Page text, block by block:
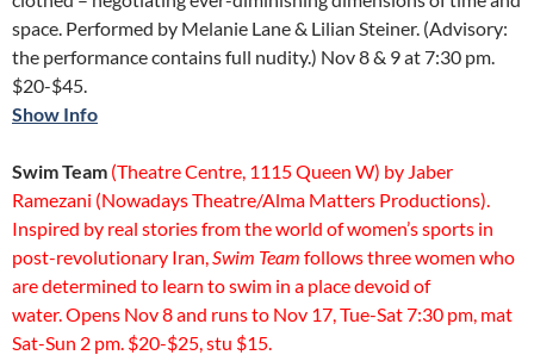
space. Performed by Melanie Lane & Lilian Steiner. (Advisory:
the performance contains full nudity.) Nov 8 & 9 at 7:30 pm.
$20-$45.
Show Info
Swim Team (Theatre Centre, 1115 Queen W) by Jaber
Ramezani (Nowadays Theatre/Alma Matters Productions).
Inspired by real stories from the world of women’s sports in
post-revolutionary Iran,Swim Team follows three women who
are determined to learn to swim in a place devoid of
water. Opens Nov 8 and runs to Nov 17, Tue-Sat 7:30 pm, mat
Sat-Sun 2 pm. $20-$25, stu $15.